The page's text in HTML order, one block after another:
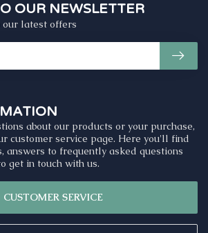
about our products or your purchase,
customer service page. Here you'll find
answers to frequently asked questions
get in touch with us.
CUSTOMER SERVICE
OUR NEWSLETTER
our latest offers